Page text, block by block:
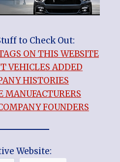
to Check Out:
ON THIS WEBSITE
VEHICLES ADDED
HISTORIES
MANUFACTURERS
FOUNDERS
Website: